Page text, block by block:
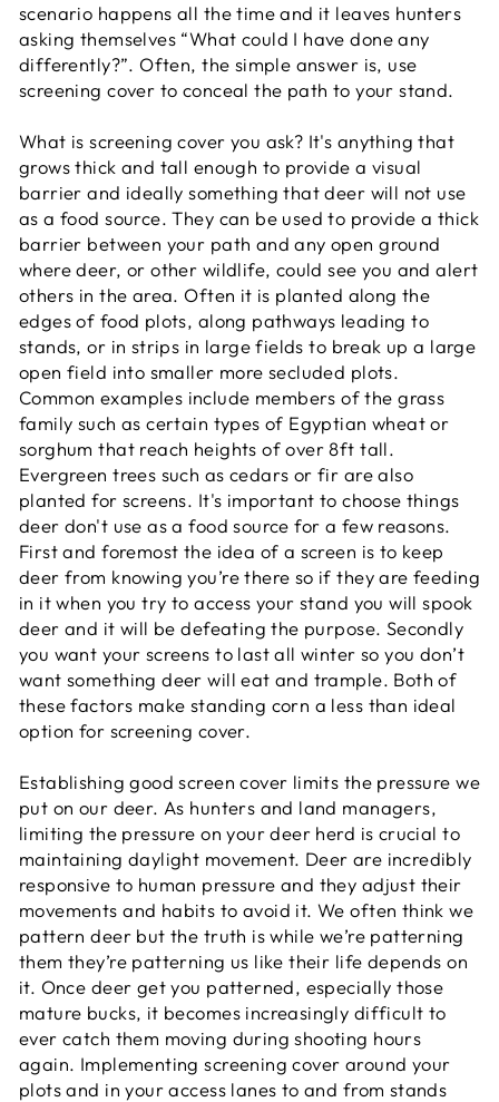
scenario happens all the time and it leaves hunters
asking themselves “What could I have done any
differently?”. Often, the simple answer is, use
screening cover to conceal the path to your stand.
What is screening cover you ask? It's anything that
grows thick and tall enough to provide a visual
barrier and ideally something that deer will not use
as a food source. They can be used to provide a thick
barrier between your path and any open ground
where deer, or other wildlife, could see you and alert
others in the area. Often it is planted along the
edges of food plots, along pathways leading to
stands, or in strips in large fields to break up a large
open field into smaller more secluded plots.
Common examples include members of the grass
family such as certain types of Egyptian wheat or
sorghum that reach heights of over 8ft tall.
Evergreen trees such as cedars or fir are also
planted for screens. It's important to choose things
deer don't use as a food source for a few reasons.
First and foremost the idea of a screen is to keep
deer from knowing you’re there so if they are feeding
in it when you try to access your stand you will spook
deer and it will be defeating the purpose. Secondly
you want your screens to last all winter so you don’t
want something deer will eat and trample. Both of
these factors make standing corn a less than ideal
option for screening cover.
Establishing good screen cover limits the pressure we
put on our deer. As hunters and land managers,
limiting the pressure on your deer herd is crucial to
maintaining daylight movement. Deer are incredibly
responsive to human pressure and they adjust their
movements and habits to avoid it. We often think we
pattern deer but the truth is while we’re patterning
them they’re patterning us like their life depends on
it. Once deer get you patterned, especially those
mature bucks, it becomes increasingly difficult to
ever catch them moving during shooting hours
again. Implementing screening cover around your
plots and in your access lanes to and from stands